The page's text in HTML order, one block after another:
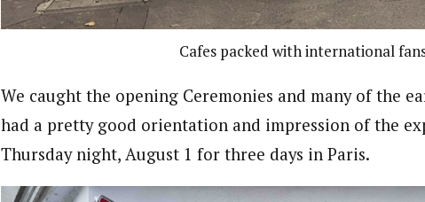
Cafes packed with international
We caught the opening Ceremonies and many of the
had a pretty good orientation and impression of the
Thursday night, August 1 for three days in Paris.